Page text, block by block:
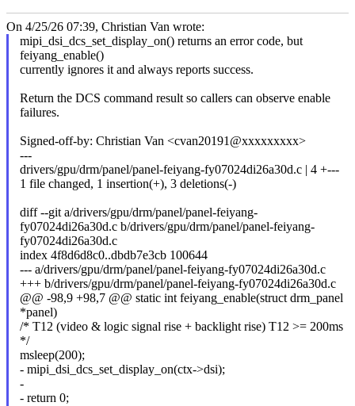
On 4/25/26 07:39, Christian Van wrote:
mipi_dsi_dcs_set_display_on() returns an error code, but
feiyang_enable()
currently ignores it and always reports success.
Return the DCS command result so callers can observe enable
failures.
Signed-off-by: Christian Van <cvan20191@xxxxxxxxx>
---
drivers/gpu/drm/panel/panel-feiyang-fy07024di26a30d.c | 4 +---
1 file changed, 1 insertion(+), 3 deletions(-)
diff --git a/drivers/gpu/drm/panel/panel-feiyang-
fy07024di26a30d.c b/drivers/gpu/drm/panel/panel-feiyang-
fy07024di26a30d.c
index 4f8d6d8c0..dbdb7e3cb 100644
--- a/drivers/gpu/drm/panel/panel-feiyang-fy07024di26a30d.c
+++ b/drivers/gpu/drm/panel/panel-feiyang-fy07024di26a30d.c
@@ -98,9 +98,7 @@ static int feiyang_enable(struct drm_panel
*panel)
/* T12 (video & logic signal rise + backlight rise) T12 >= 200ms
*/
msleep(200);
- mipi_dsi_dcs_set_display_on(ctx->dsi);
-
- return 0;